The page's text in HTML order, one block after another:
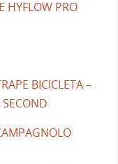
HYFLOW PRO
BICICLETA –